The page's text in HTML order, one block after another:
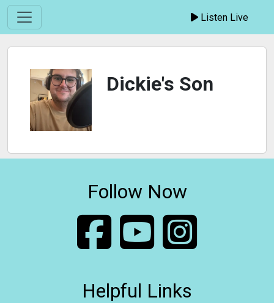
Listen Live
Dickie's Son
Follow Now
Helpful Links